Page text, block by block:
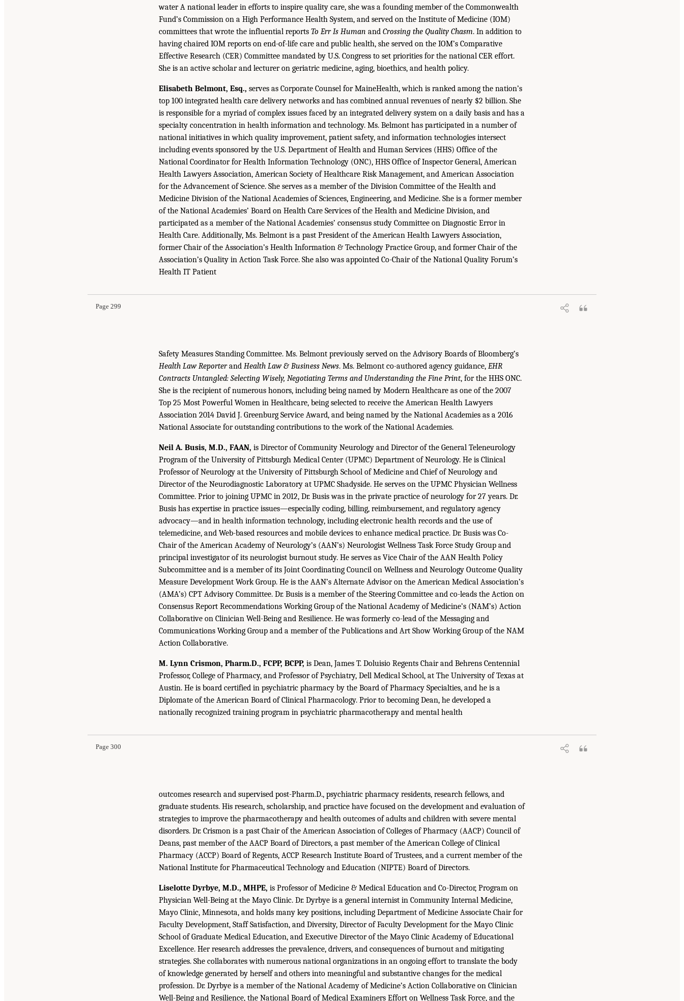
water A national leader in efforts to inspire quality care, she was a founding member of the Commonwealth
Fund’s Commission on a High Performance Health System, and served on the Institute of Medicine (IOM)
committees that wrote the influential reports To Err Is Human and Crossing the Quality Chasm. In addition to
having chaired IOM reports on end-of-life care and public health, she served on the IOM’s Comparative
Effective Research (CER) Committee mandated by U.S. Congress to set priorities for the national CER effort.
She is an active scholar and lecturer on geriatric medicine, aging, bioethics, and health policy.
Elisabeth Belmont, Esq., serves as Corporate Counsel for MaineHealth, which is ranked among the nation’s
top 100 integrated health care delivery networks and has combined annual revenues of nearly $2 billion. She
is responsible for a myriad of complex issues faced by an integrated delivery system on a daily basis and has a
specialty concentration in health information and technology. Ms. Belmont has participated in a number of
national initiatives in which quality improvement, patient safety, and information technologies intersect
including events sponsored by the U.S. Department of Health and Human Services (HHS) Office of the
National Coordinator for Health Information Technology (ONC), HHS Office of Inspector General, American
Health Lawyers Association, American Society of Healthcare Risk Management, and American Association
for the Advancement of Science. She serves as a member of the Division Committee of the Health and
Medicine Division of the National Academies of Sciences, Engineering, and Medicine. She is a former member
of the National Academies’ Board on Health Care Services of the Health and Medicine Division, and
participated as a member of the National Academies’ consensus study Committee on Diagnostic Error in
Health Care. Additionally, Ms. Belmont is a past President of the American Health Lawyers Association,
former Chair of the Association’s Health Information & Technology Practice Group, and former Chair of the
Association’s Quality in Action Task Force. She also was appointed Co-Chair of the National Quality Forum’s
Health IT Patient
Page 299
Safety Measures Standing Committee. Ms. Belmont previously served on the Advisory Boards of Bloomberg’s
Health Law Reporterand Health Law & Business News. Ms. Belmont co-authored agency guidance, EHR
Contracts Untangled: Selecting Wisely, Negotiating Terms and Understanding the Fine Print, for the HHS ONC.
She is the recipient of numerous honors, including being named by Modern Healthcare as one of the 2007
Top 25 Most Powerful Women in Healthcare, being selected to receive the American Health Lawyers
Association 2014 David J. Greenburg Service Award, and being named by the National Academies as a 2016
National Associate for outstanding contributions to the work of the National Academies.
Neil A. Busis, M.D., FAAN, is Director of Community Neurology and Director of the General Teleneurology
Program of the University of Pittsburgh Medical Center (UPMC) Department of Neurology. He is Clinical
Professor of Neurology at the University of Pittsburgh School of Medicine and Chief of Neurology and
Director of the Neurodiagnostic Laboratory at UPMC Shadyside. He serves on the UPMC Physician Wellness
Committee. Prior to joining UPMC in 2012, Dr. Busis was in the private practice of neurology for 27 years. Dr.
Busis has expertise in practice issues—especially coding, billing, reimbursement, and regulatory agency
advocacy—and in health information technology, including electronic health records and the use of
telemedicine, and Web-based resources and mobile devices to enhance medical practice. Dr. Busis was Co-
Chair of the American Academy of Neurology’s (AAN’s) Neurologist Wellness Task Force Study Group and
principal investigator of its neurologist burnout study. He serves as Vice Chair of the AAN Health Policy
Subcommittee and is a member of its Joint Coordinating Council on Wellness and Neurology Outcome Quality
Measure Development Work Group. He is the AAN’s Alternate Advisor on the American Medical Association’s
(AMA’s) CPT Advisory Committee. Dr. Busis is a member of the Steering Committee and co-leads the Action on
Consensus Report Recommendations Working Group of the National Academy of Medicine’s (NAM’s) Action
Collaborative on Clinician Well-Being and Resilience. He was formerly co-lead of the Messaging and
Communications Working Group and a member of the Publications and Art Show Working Group of the NAM
Action Collaborative.
M. Lynn Crismon, Pharm.D., FCPP, BCPP, is Dean, James T. Doluisio Regents Chair and Behrens Centennial
Professor, College of Pharmacy, and Professor of Psychiatry, Dell Medical School, at The University of Texas at
Austin. He is board certified in psychiatric pharmacy by the Board of Pharmacy Specialties, and he is a
Diplomate of the American Board of Clinical Pharmacology. Prior to becoming Dean, he developed a
nationally recognized training program in psychiatric pharmacotherapy and mental health
Page 300
outcomes research and supervised post-Pharm.D., psychiatric pharmacy residents, research fellows, and
graduate students. His research, scholarship, and practice have focused on the development and evaluation of
strategies to improve the pharmacotherapy and health outcomes of adults and children with severe mental
disorders. Dr. Crismon is a past Chair of the American Association of Colleges of Pharmacy (AACP) Council of
Deans, past member of the AACP Board of Directors, a past member of the American College of Clinical
Pharmacy (ACCP) Board of Regents, ACCP Research Institute Board of Trustees, and a current member of the
National Institute for Pharmaceutical Technology and Education (NIPTE) Board of Directors.
Liselotte Dyrbye, M.D., MHPE, is Professor of Medicine & Medical Education and Co-Director, Program on
Physician Well-Being at the Mayo Clinic. Dr. Dyrbye is a general internist in Community Internal Medicine,
Mayo Clinic, Minnesota, and holds many key positions, including Department of Medicine Associate Chair for
Faculty Development, Staff Satisfaction, and Diversity, Director of Faculty Development for the Mayo Clinic
School of Graduate Medical Education, and Executive Director of the Mayo Clinic Academy of Educational
Excellence. Her research addresses the prevalence, drivers, and consequences of burnout and mitigating
strategies. She collaborates with numerous national organizations in an ongoing effort to translate the body
of knowledge generated by herself and others into meaningful and substantive changes for the medical
profession. Dr. Dyrbye is a member of the National Academy of Medicine’s Action Collaborative on Clinician
Well-Being and Resilience, the National Board of Medical Examiners Effort on Wellness Task Force, and the